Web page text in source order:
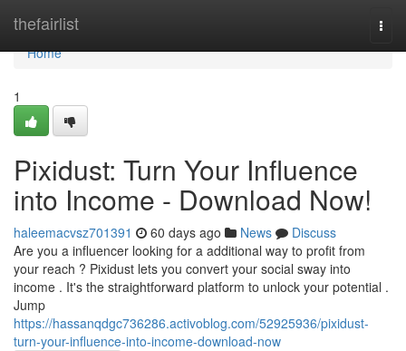
thefairlist
Home
Home
1
Pixidust: Turn Your Influence
into Income - Download Now!
haleemacvsz701391 60 days ago News
Discuss
Are you a influencer looking for a additional way to profit from
your reach ? Pixidust lets you convert your social sway into
income . It's the straightforward platform to unlock your potential .
Jump
https://hassanqdgc736286.activoblog.com/52925936/pixidust-
turn-your-influence-into-income-download-now